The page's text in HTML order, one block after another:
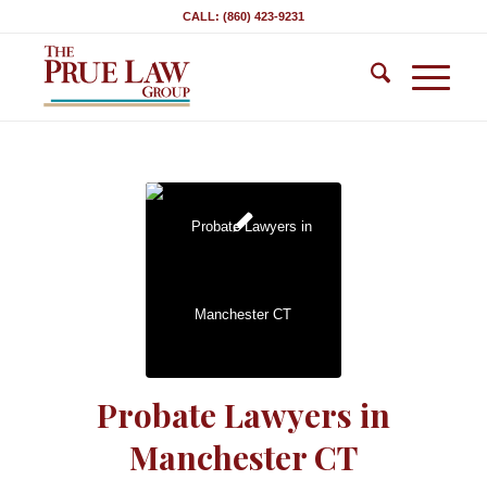
CALL: (860) 423-9231
Probate Lawyers in
Manchester CT